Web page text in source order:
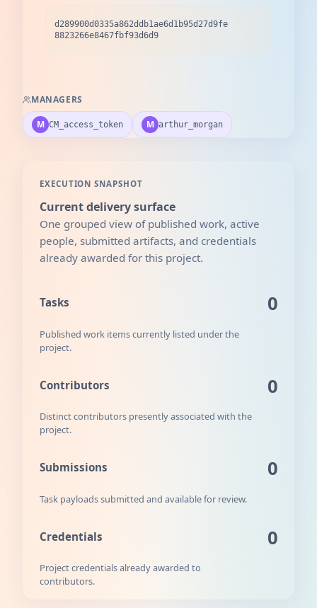
d289900d0335a862ddb1ae6d1b95d27d9fe
8823266e8467fbf93d6d9
MANAGERS
M CM_access_token M arthur_morgan
EXECUTION SNAPSHOT
Current delivery surface
One grouped view of published work, active
people, submitted artifacts, and credentials
already awarded for this project.
Tasks 0
Published work items currently listed under the
project.
Contributors 0
Distinct contributors presently associated with the
project.
Submissions 0
Task payloads submitted and available for review.
Credentials 0
Project credentials already awarded to
contributors.